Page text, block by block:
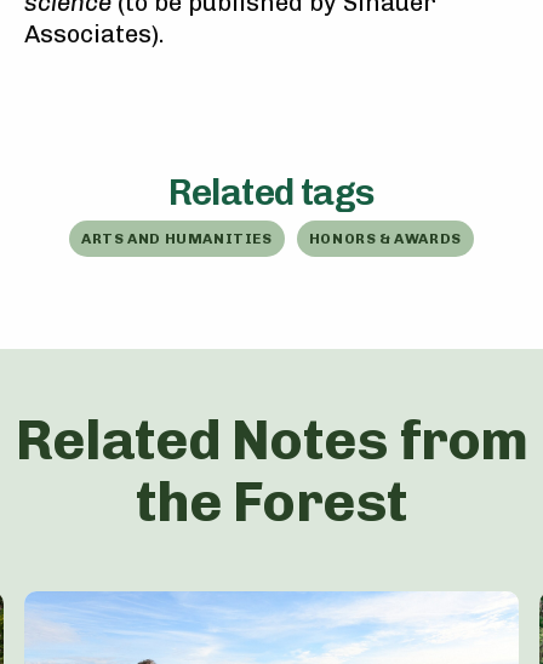
Associates).
Related tags
ARTS AND HUMANITIES HONORS & AWARDS
Related Notes from
the Forest